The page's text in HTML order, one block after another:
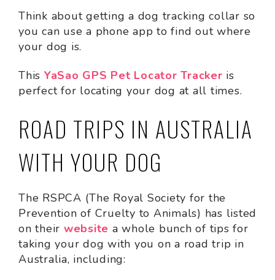
Think about getting a dog tracking collar so
you can use a phone app to find out where
your dog is.
This YaSao GPS Pet Locator Tracker is
perfect for locating your dog at all times.
ROAD TRIPS IN AUSTRALIA
WITH YOUR DOG
The RSPCA (The Royal Society for the
Prevention of Cruelty to Animals) has listed
on their website a whole bunch of tips for
taking your dog with you on a road trip in
Australia, including: